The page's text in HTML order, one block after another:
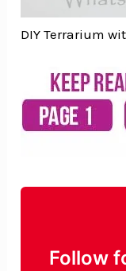
DIY Terrarium
Follow